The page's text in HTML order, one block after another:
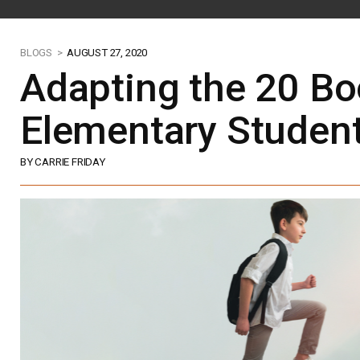
BLOGS > AUGUST 27, 2020
Adapting the 20
Elementary
BY CARRIE FRIDAY